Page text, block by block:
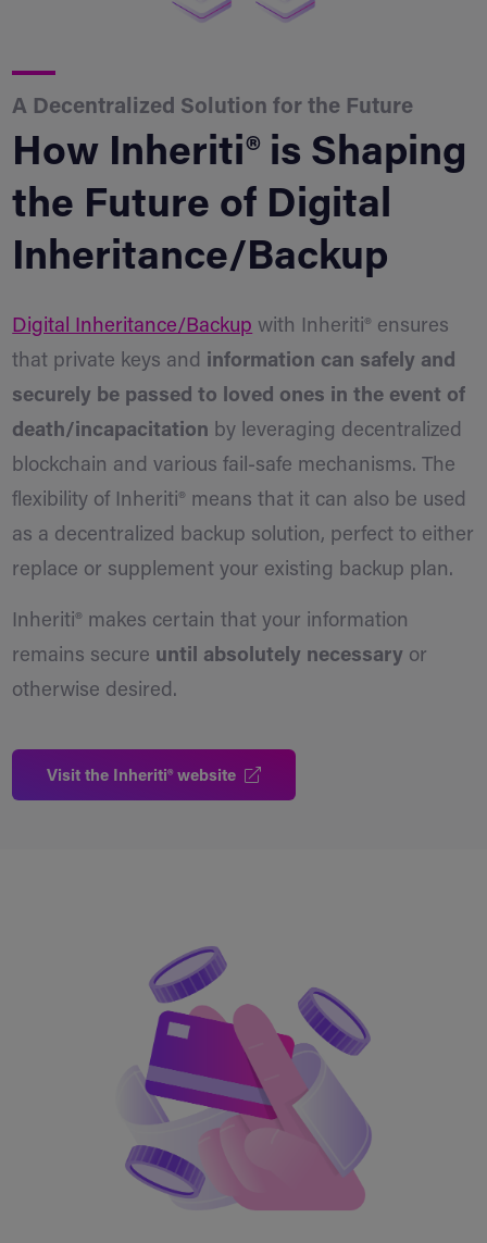
A Decentralized Solution for the Future
How Inheriti® is Shaping
the Future of Digital
Inheritance/Backup
Digital Inheritance/Backup with Inheriti® ensures
that private keys and information can safely and
securely be passed to loved ones in the event of
death/incapacitation by leveraging decentralized
blockchain and various fail-safe mechanisms. The
flexibility of Inheriti® means that it can also be used
as a decentralized backup solution, perfect to either
replace or supplement your existing backup plan.
Inheriti® makes certain that your information
remains secure until absolutely necessary or
otherwise desired.
Visit the Inheriti® website